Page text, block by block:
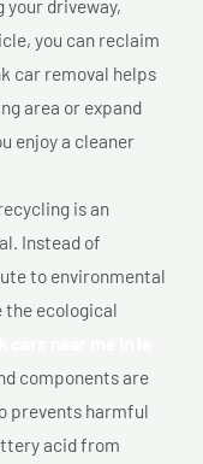
driveway,
you can reclaim
car removal helps
area or expand
enjoy a cleaner
is an
Instead of
to environmental
ecological
components are
prevents harmful
acid from